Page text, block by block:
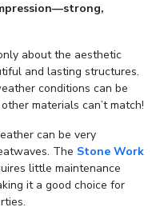
about the aesthetic
and lasting structures.
conditions can be
materials can’t match!
can be very
The Stone Work
little maintenance
it a good choice for